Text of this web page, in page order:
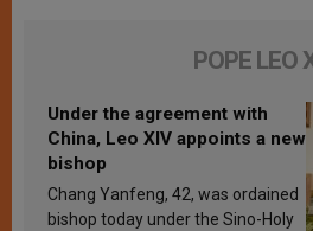
POPE LEO
Under the agreement with
China, Leo XIV appoints a new
bishop
Chang Yanfeng, 42, was ordained
bishop today under the Sino-Holy